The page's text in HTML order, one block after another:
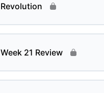
Revolution
Week 21 Review